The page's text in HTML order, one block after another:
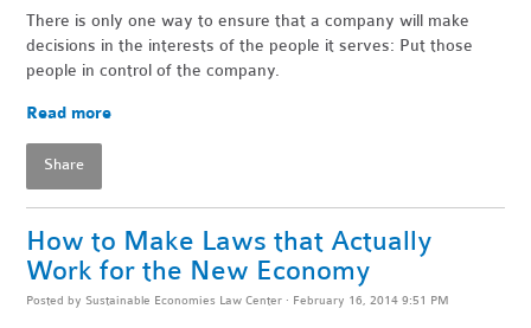
There is only one way to ensure that a company will make
decisions in the interests of the people it serves: Put those
people in control of the company.
Read more
Share
How to Make Laws that Actually
Work for the New Economy
Posted by Sustainable Economies Law Center · February 16, 2014 9:51 PM